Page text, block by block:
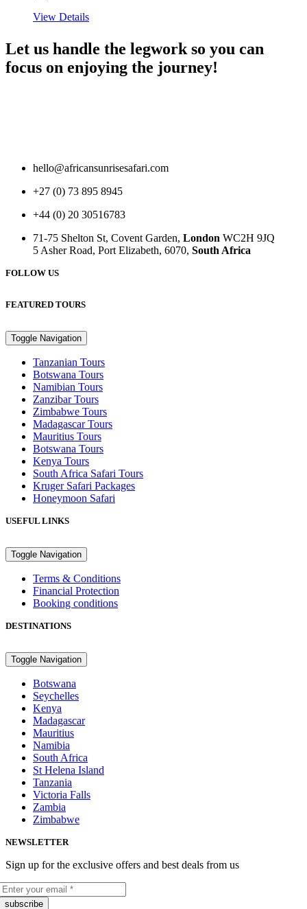
View Details
Let us handle the legwork so you can
focus on enjoying the journey!
hello@africansunrisesafari.com
+27 (0) 73 895 8945
+44 (0) 20 30516783
71-75 Shelton St, Covent Garden, London WC2H 9JQ
5 Asher Road, Port Elizabeth, 6070, South Africa
FOLLOW US
FEATURED TOURS
Toggle Navigation
Tanzanian Tours
Botswana Tours
Namibian Tours
Zanzibar Tours
Zimbabwe Tours
Madagascar Tours
Mauritius Tours
Botswana Tours
Kenya Tours
South Africa Safari Tours
Kruger Safari Packages
Honeymoon Safari
USEFUL LINKS
Toggle Navigation
Terms & Conditions
Financial Protection
Booking conditions
DESTINATIONS
Toggle Navigation
Botswana
Seychelles
Kenya
Madagascar
Mauritius
Namibia
South Africa
St Helena Island
Tanzania
Victoria Falls
Zambia
Zimbabwe
NEWSLETTER
Sign up for the exclusive offers and best deals from us
subscribe